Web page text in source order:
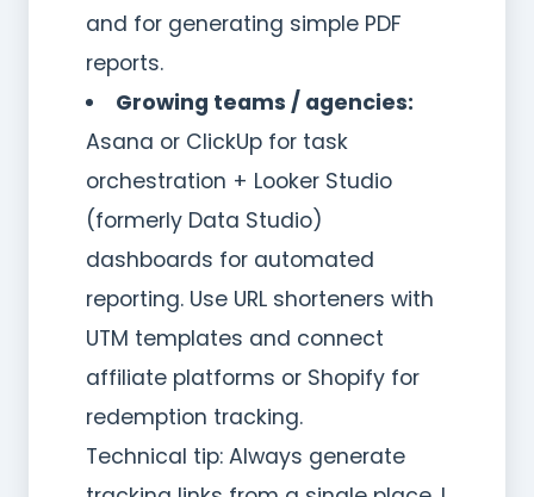
and for generating simple PDF
reports.
Growing teams / agencies:
Asana or ClickUp for task
orchestration + Looker Studio
(formerly Data Studio)
dashboards for automated
reporting. Use URL shorteners with
UTM templates and connect
affiliate platforms or Shopify for
redemption tracking.
Technical tip: Always generate